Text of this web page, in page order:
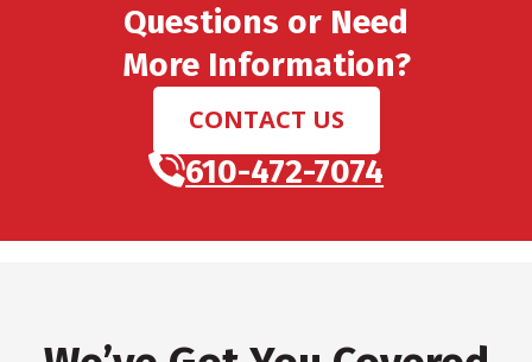
Questions or Need
More Information?
CONTACT US
610-472-7074